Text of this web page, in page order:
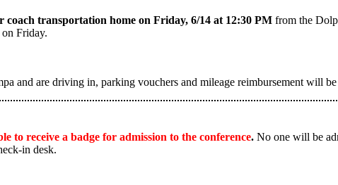
coach transportation home on Friday, 6/14 at 12:30 PM from the
Friday.
and are driving in, parking vouchers and mileage reimbursement will
to receive a badge for admission to the conference. No one will be
in desk.